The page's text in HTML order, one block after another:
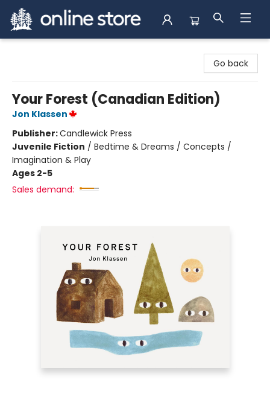
Go back
Your Forest (Canadian Edition)
Jon Klassen
Publisher:Candlewick Press
Juvenile Fiction / Bedtime & Dreams / Concepts /
Imagination & Play
Ages 2-5
Sales demand: